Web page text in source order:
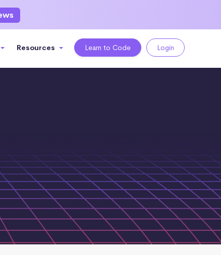
Resources Learn to Code Login